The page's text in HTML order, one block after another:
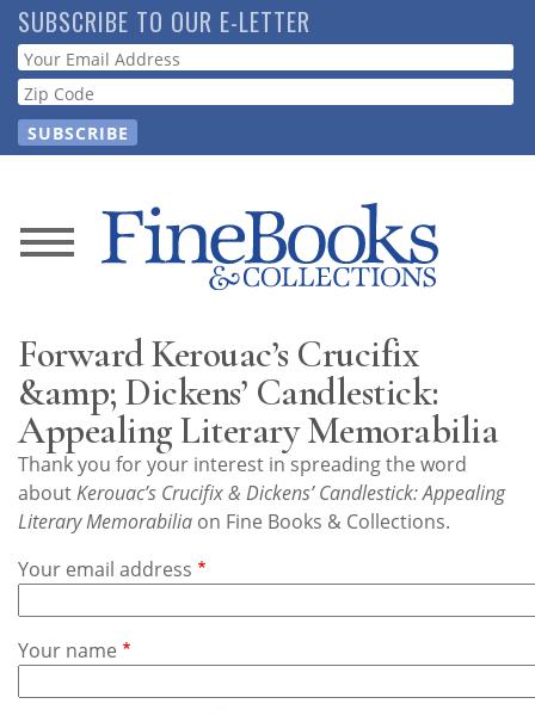
Skip
to
main
content
SUBSCRIBE TO OUR E-LETTER
Webform
News
Store
Resource
Guide
Subscribe
Contact
Us
Forward Kerouac’s Crucifix
&amp; Dickens’ Candlestick:
Appealing Literary Memorabilia
Thank you for your interest in spreading the word
aboutKerouac’s Crucifix & Dickens’ Candlestick: Appealing
Literary Memorabilia on Fine Books & Collections.
Your email address
Your name